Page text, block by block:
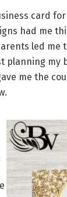
card
had me
led me
planning my
me the